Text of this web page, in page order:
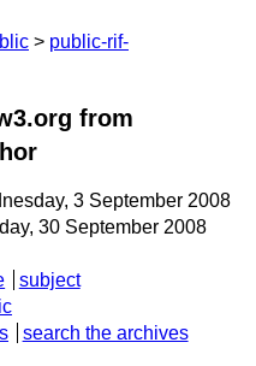
public-rif-
from
3 September 2008
30 September 2008
subject
search the archives